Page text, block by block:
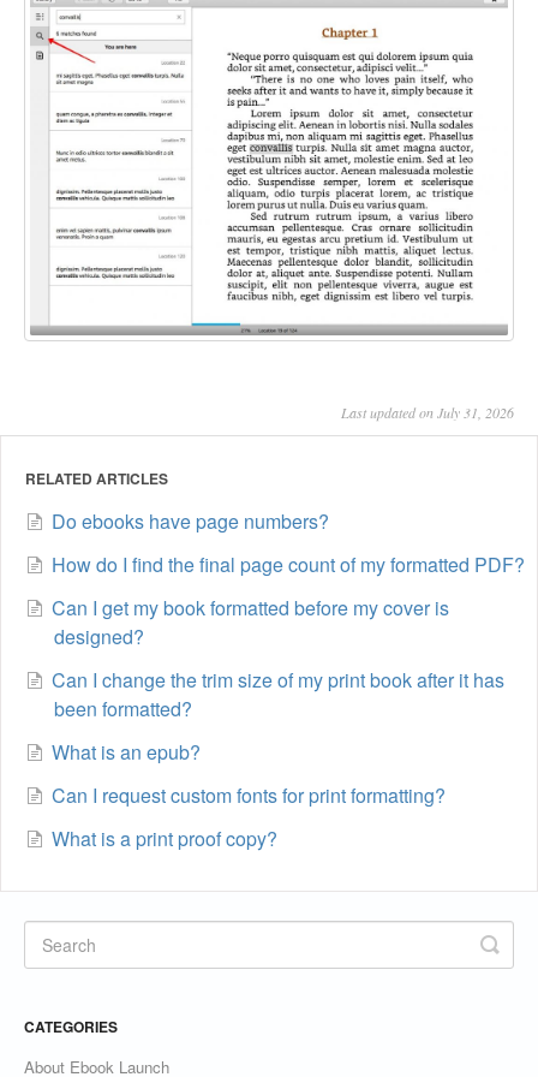
Last updated on July 31, 2026
RELATED ARTICLES
Do ebooks have page numbers?
How do I find the final page count of my formatted PDF?
Can I get my book formatted before my cover is
designed?
Can I change the trim size of my print book after it has
been formatted?
What is an epub?
Can I request custom fonts for print formatting?
What is a print proof copy?
CATEGORIES
About Ebook Launch